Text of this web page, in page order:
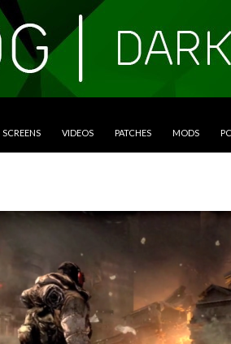
SCREENS VIDEOS PATCHES MODS